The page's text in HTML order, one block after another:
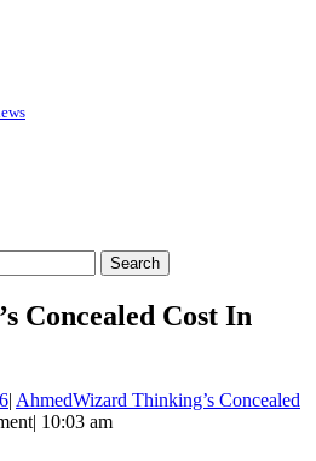
Concealed Cost In
| AhmedWizard Thinking’s Concealed
| 10:03 am